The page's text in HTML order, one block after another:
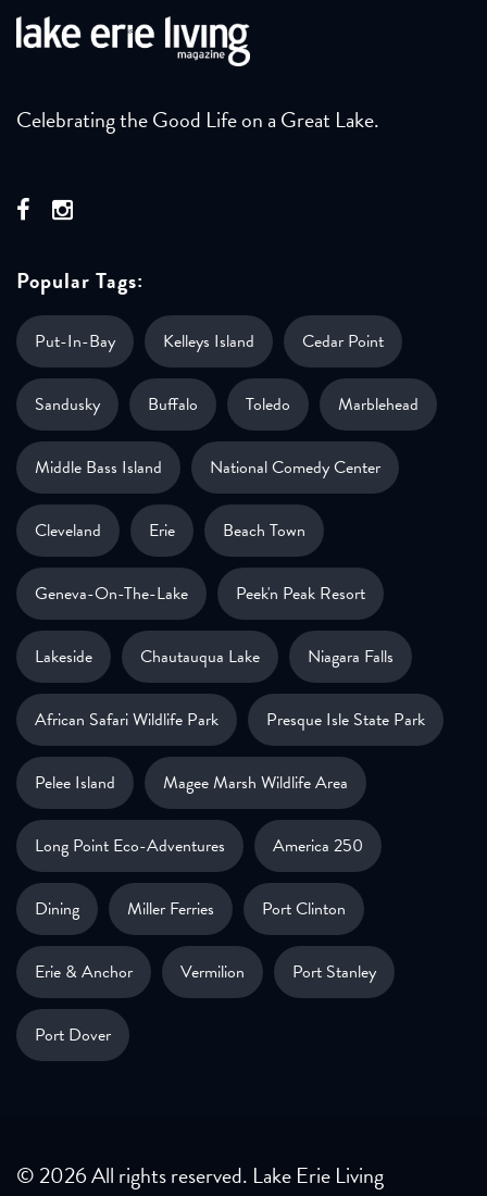
Celebrating the Good Life on a Great Lake.
Popular Tags:
Put-In-Bay Kelleys Island Cedar Point
Sandusky Buffalo Toledo Marblehead
Middle Bass Island National Comedy Center
Cleveland Erie Beach Town
Geneva-On-The-Lake Peek'n Peak Resort
Lakeside Chautauqua Lake Niagara Falls
African Safari Wildlife Park Presque Isle State Park
Pelee Island Magee Marsh Wildlife Area
Long Point Eco-Adventures America 250
Dining Miller Ferries Port Clinton
Erie & Anchor Vermilion Port Stanley
Port Dover
© 2026 All rights reserved. Lake Erie Living